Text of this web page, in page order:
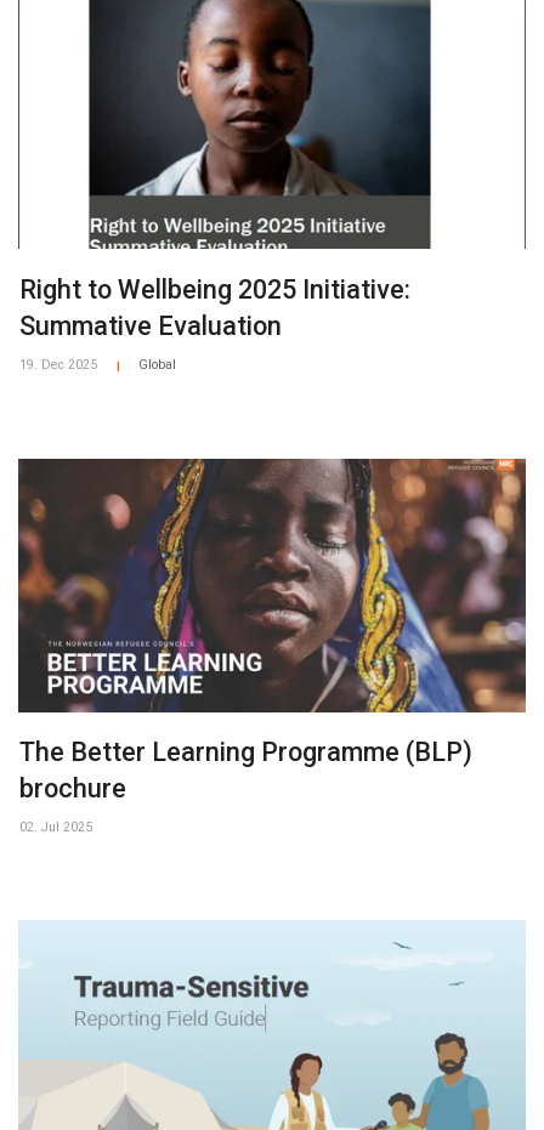
Right to Wellbeing 2025 Initiative:
Summative Evaluation
19. Dec 2025 Global
The Better Learning Programme (BLP)
brochure
02. Jul 2025